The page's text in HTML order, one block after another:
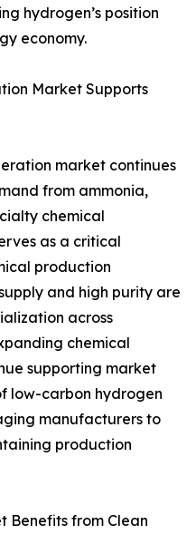
hydrogen’s position
economy.
Market Supports
market continues
from ammonia,
chemical
as a critical
production
and high purity are
across
chemical
supporting market
low-carbon hydrogen
manufacturers to
production
Benefits from Clean